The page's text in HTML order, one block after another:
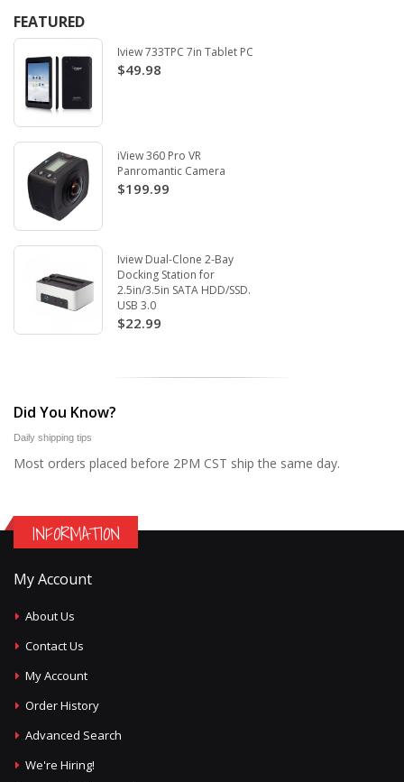
FEATURED
Iview 733TPC 7in Tablet PC
$49.98
iView 360 Pro VR
Panromantic Camera
$199.99
Iview Dual-Clone 2-Bay
Docking Station for
2.5in/3.5in SATA HDD/SSD.
USB 3.0
$22.99
Did You Know?
Daily shipping tips
Most orders placed before 2PM CST ship the same day.
INFORMATION
My Account
About Us
Contact Us
My Account
Order History
Advanced Search
We're Hiring!